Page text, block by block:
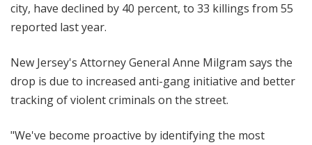
city, have declined by 40 percent, to 33 killings from 55
reported last year.
New Jersey's Attorney General Anne Milgram says the
drop is due to increased anti-gang initiative and better
tracking of violent criminals on the street.
"We've become proactive by identifying the most